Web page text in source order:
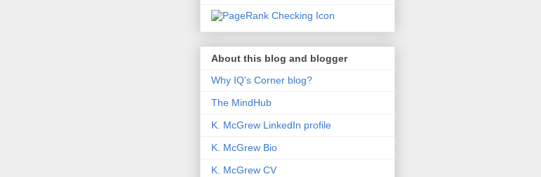
About this blog and blogger
Why IQ's Corner blog?
The MindHub
K. McGrew LinkedIn profile
K. McGrew Bio
K. McGrew CV